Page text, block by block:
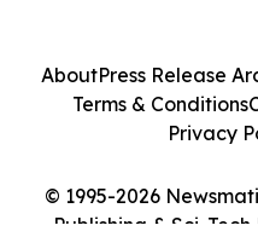
© 1995-2026
Publishing & Sci-
AboutPress Release
Terms & Conditions
Privacy